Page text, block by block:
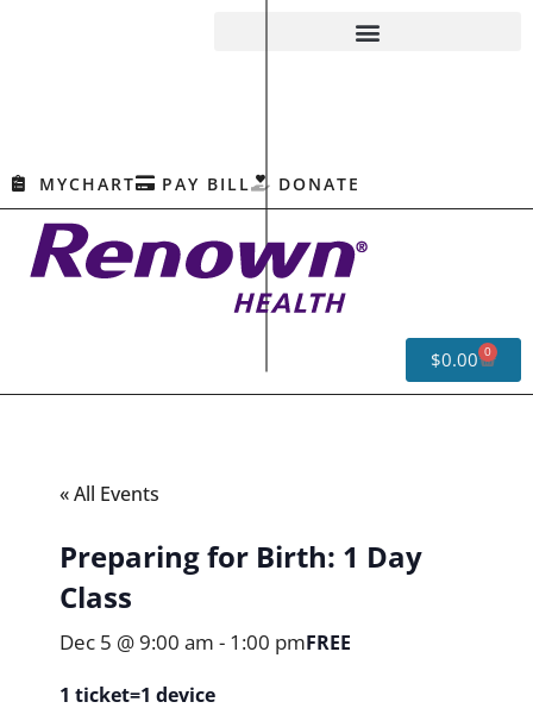
MYCHART PAY BILL DONATE
$0.00 0
« All Events
Preparing for Birth: 1 Day
Class
Dec 5 @ 9:00 am - 1:00 pmFREE
1 ticket=1 device